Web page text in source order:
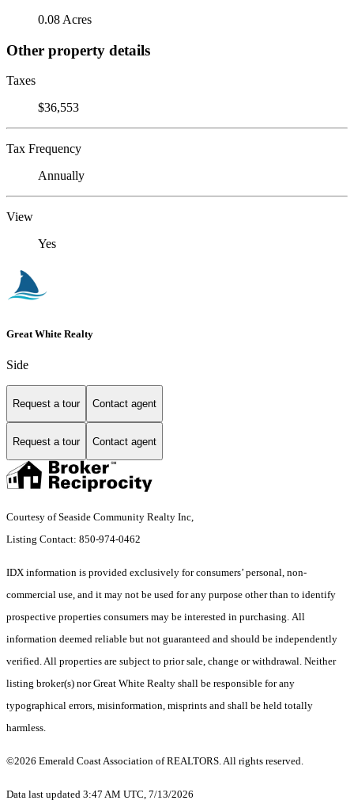
0.08 Acres
Other property details
Taxes
$36,553
Tax Frequency
Annually
View
Yes
Great White Realty
Side
Request a tour Contact agent
Request a tour Contact agent
Courtesy of Seaside Community Realty Inc,
Listing Contact: 850-974-0462
IDX information is provided exclusively for consumers’ personal, non-
commercial use, and it may not be used for any purpose other than to identify
prospective properties consumers may be interested in purchasing. All
information deemed reliable but not guaranteed and should be independently
verified. All properties are subject to prior sale, change or withdrawal. Neither
listing broker(s) nor Great White Realty shall be responsible for any
typographical errors, misinformation, misprints and shall be held totally
harmless.
©2026 Emerald Coast Association of REALTORS. All rights reserved.
Data last updated 3:47 AM UTC, 7/13/2026